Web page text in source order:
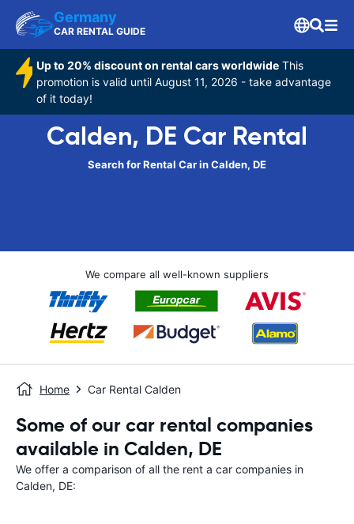
Germany
CAR RENTAL GUIDE
Up to 20% discount on rental cars worldwide This
promotion is valid until August 11, 2026 - take advantage
of it today!
Calden, DE Car Rental
Search for Rental Car in Calden, DE
We compare all well-known suppliers
Home Car Rental Calden
Some of our car rental companies
available in Calden, DE
We offer a comparison of all the rent a car companies in
Calden, DE: